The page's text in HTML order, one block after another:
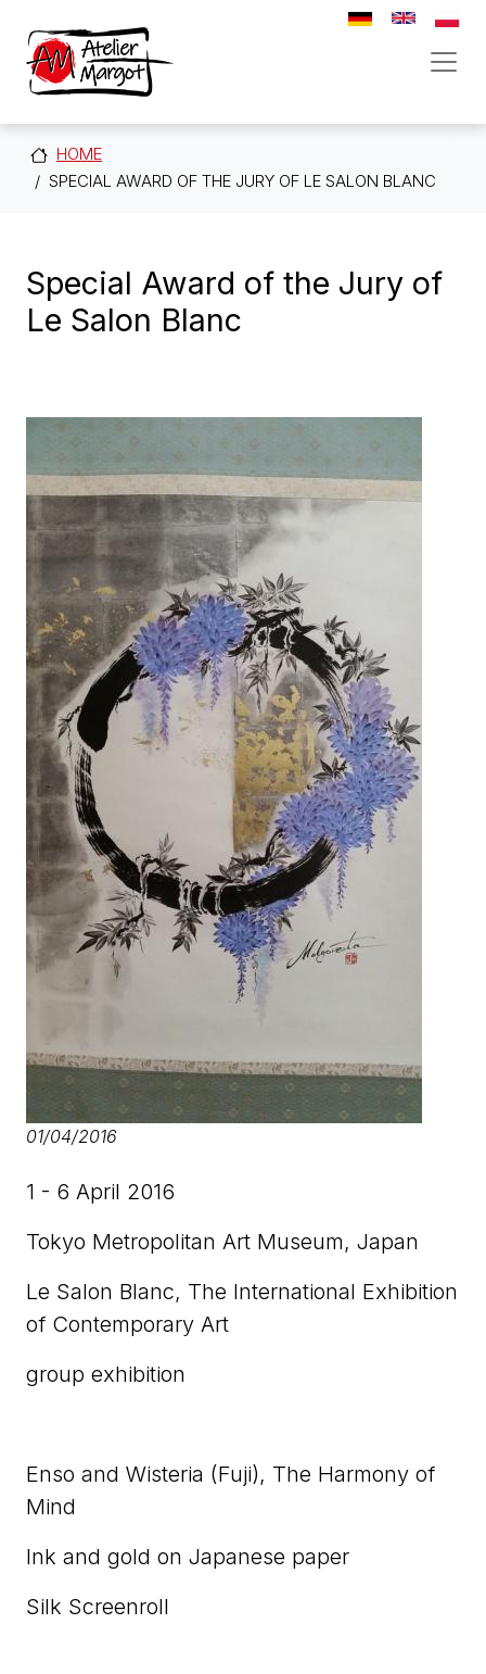
HOME
SPECIAL AWARD OF THE JURY OF LE SALON BLANC
Special Award of the Jury of
Le Salon Blanc
01/04/2016
1 - 6 April 2016
Tokyo Metropolitan Art Museum, Japan
Le Salon Blanc, The International Exhibition
of Contemporary Art
group exhibition
Enso and Wisteria (Fuji), The Harmony of
Mind
Ink and gold on Japanese paper
Silk Screenroll